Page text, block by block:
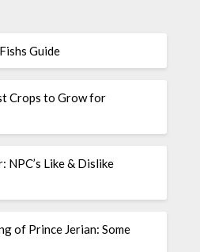
Guide
Crops to Grow for
NPC’s Like & Dislike
of Prince Jerian: Some